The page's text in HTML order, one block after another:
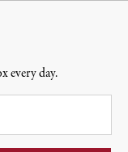
every day.